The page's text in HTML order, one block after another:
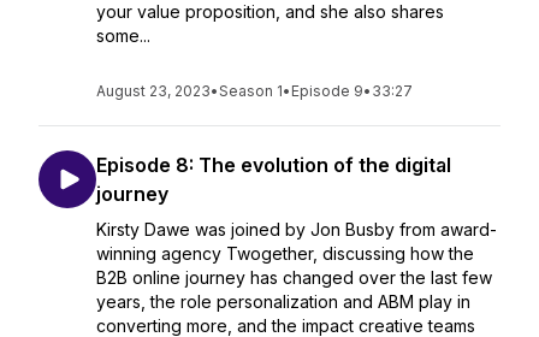
your value proposition, and she also shares
some...
August 23, 2023•Season 1• Episode 9• 33:27
Episode 8: The evolution of the digital
journey
Kirsty Dawe was joined by Jon Busby from award-
winning agency Twogether, discussing how the
B2B online journey has changed over the last few
years, the role personalization and ABM play in
converting more, and the impact creative teams